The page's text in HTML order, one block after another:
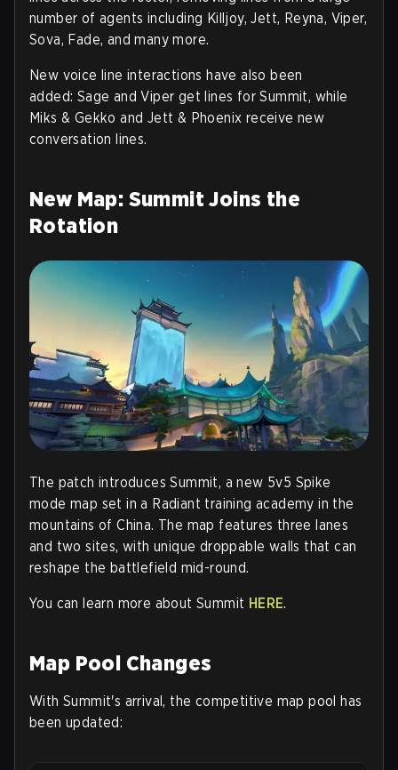
number of agents including Killjoy, Jett, Reyna, Viper,
Sova, Fade, and many more.
New voice line interactions have also been
added: Sage and Viper get lines for Summit, while
Miks & Gekko and Jett & Phoenix receive new
conversation lines.
New Map: Summit Joins the
Rotation
The patch introducesSummit, a new 5v5 Spike
mode map set in a Radiant training academy in the
mountains of China. The map features three lanes
and two sites, with unique droppable walls that can
reshape the battlefield mid-round.
You can learn more about Summit HERE.
Map Pool Changes
With Summit's arrival, the competitive map pool has
been updated: